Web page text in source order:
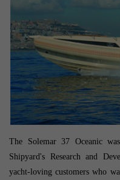
The Solemar 37 Oceanic
Shipyard's Research and
yacht-loving customers who